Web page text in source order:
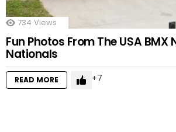
734 Views
Fun Photos From The USA BMX
Nationals
READ MORE 7